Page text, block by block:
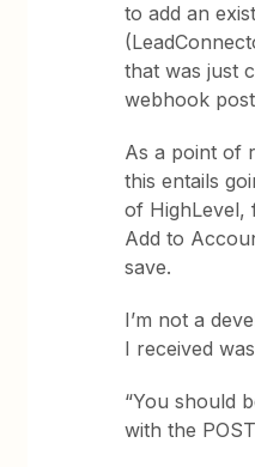
to add an
that was just
webhook
As a point of
this entails
of HighLevel,
Add to
save.
I’m not a
I received
“You should
with the